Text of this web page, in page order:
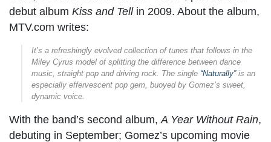
debut album Kiss and Tellin 2009. About the album,
MTV.com writes:
It’s a refreshingly evolved collection of tunes that follows in the
Miley Cyrus model of splitting the difference between dance
music, straight pop and driving rock. The single “Naturally”is an
especially effervescent pop gem, buoyed by Gomez’s sweet,
dynamic voice.
With the band’s second album, A Year Without Rain,
debuting in September; Gomez’s upcoming movie